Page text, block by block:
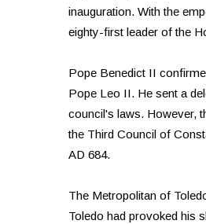
inauguration. With the
eighty-first leader of the
Pope Benedict II
Pope Leo II. He sent a
council's laws. However,
the Third Council of
AD 684.
The Metropolitan of
Toledo had provoked his